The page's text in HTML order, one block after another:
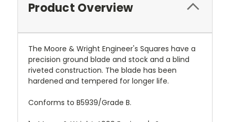
Product Overview
The Moore & Wright Engineer's Squares have a
precision ground blade and stock and a blind
riveted construction. The blade has been
hardened and tempered for longer life.
Conforms to B5939/Grade B.